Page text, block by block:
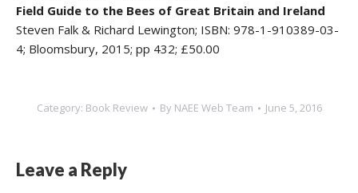
Field Guide to the Bees of Great Britain and Ireland
Steven Falk & Richard Lewington; ISBN: 978-1-910389-03-
4; Bloomsbury, 2015; pp 432; £50.00
Category: Book Review By NAEE Web Team June 5, 2016
Leave a Reply